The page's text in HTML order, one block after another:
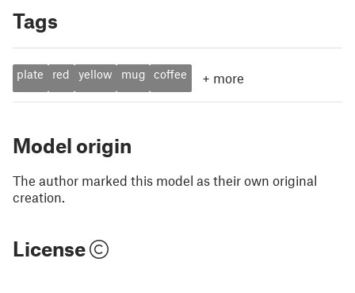
Tags
plate red yellow mug coffee + more
Model origin
The author marked this model as their own original
creation.
License